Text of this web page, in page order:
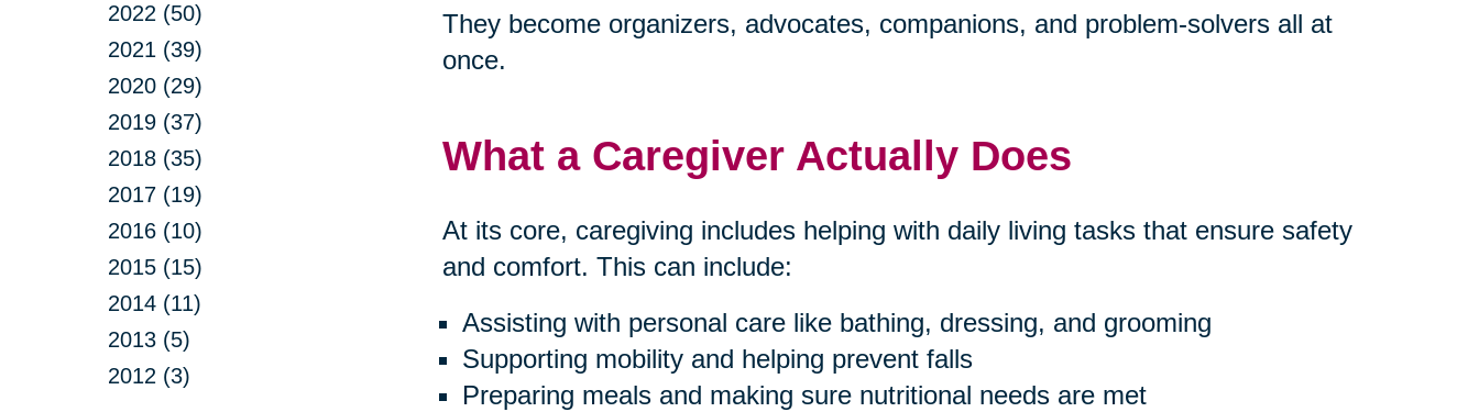
2022 (50)
2021 (39)
2020 (29)
2019 (37)
2018 (35)
2017 (19)
2016 (10)
2015 (15)
2014 (11)
2013 (5)
2012 (3)
They become organizers, advocates, companions, and problem-solvers all at
once.
What a Caregiver Actually Does
At its core, caregiving includes helping with daily living tasks that ensure safety
and comfort. This can include:
Assisting with personal care like bathing, dressing, and grooming
Supporting mobility and helping prevent falls
Preparing meals and making sure nutritional needs are met